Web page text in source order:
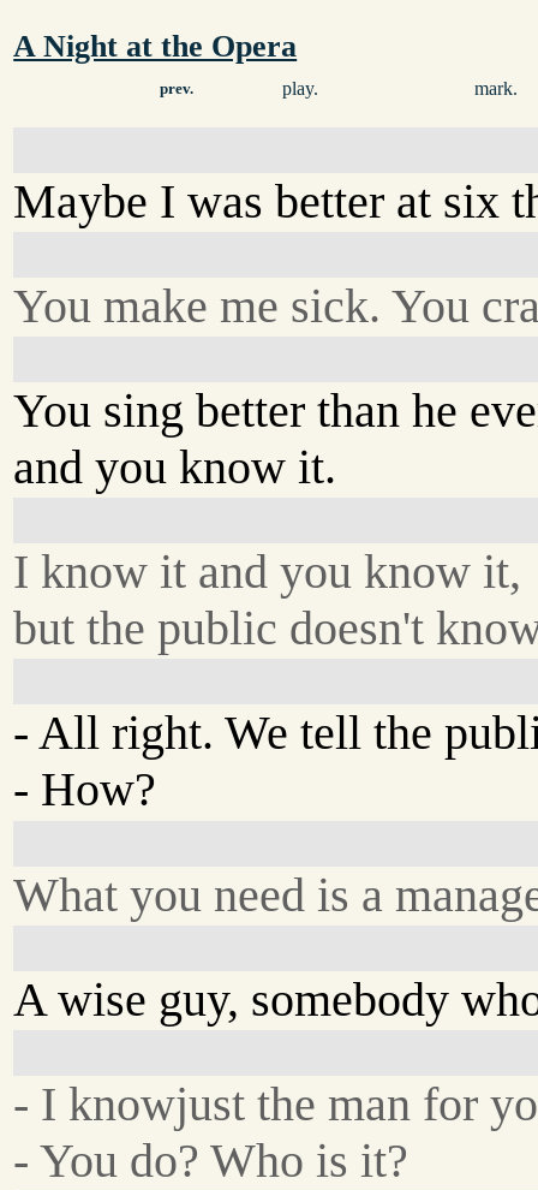
A Night at the Opera
prev. play. mark.
Maybe I was better at six
You make me sick. You
You sing better than he
and you know it.
I know it and you know it,
but the public doesn't
- All right. We tell the
- How?
What you need is a
A wise guy, somebody
- I knowjust the man for
- You do? Who is it?